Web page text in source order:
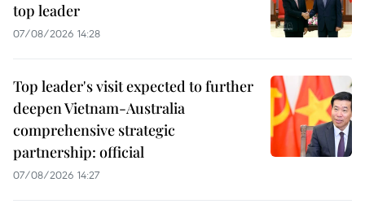
top leader
07/08/2026 14:28
Top leader's visit expected to further
deepen Vietnam-Australia
comprehensive strategic
partnership: official
07/08/2026 14:27